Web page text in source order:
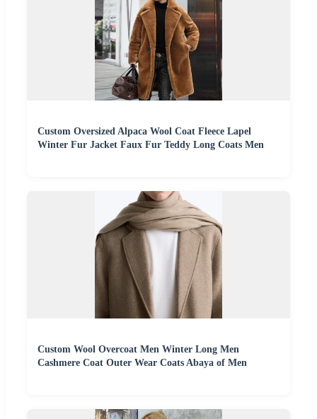
Custom Oversized Alpaca Wool Coat Fleece Lapel
Winter Fur Jacket Faux Fur Teddy Long Coats Men
Custom Wool Overcoat Men Winter Long Men
Cashmere Coat Outer Wear Coats Abaya of Men